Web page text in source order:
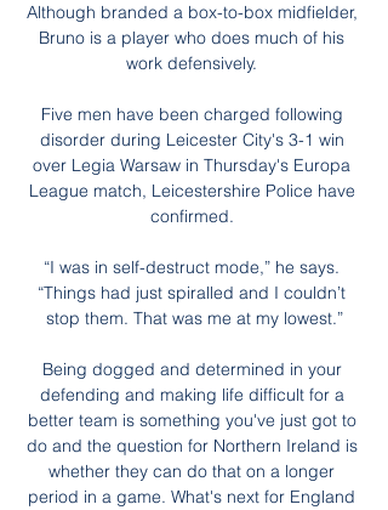
Although branded a box-to-box midfielder,
Bruno is a player who does much of his
work defensively.
Five men have been charged following
disorder during Leicester City's 3-1 win
over Legia Warsaw in Thursday's Europa
League match, Leicestershire Police have
confirmed.
“I was in self-destruct mode,” he says.
“Things had just spiralled and I couldn’t
stop them. That was me at my lowest.”
Being dogged and determined in your
defending and making life difficult for a
better team is something you've just got to
do and the question for Northern Ireland is
whether they can do that on a longer
period in a game. What's next for England